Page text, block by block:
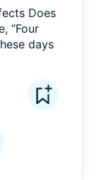
Does
“Four
days